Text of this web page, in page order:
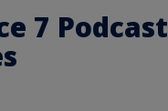
7 Podcast